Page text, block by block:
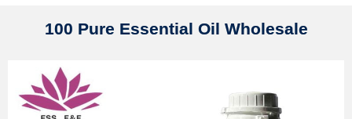
100 Pure Essential Oil Wholesale